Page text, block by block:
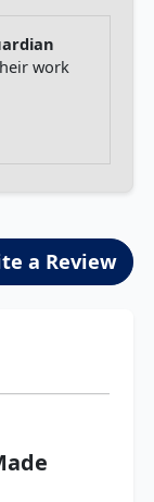
work
a Review